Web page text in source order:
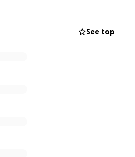
inspiring initiative, will
to the lives of our
See top